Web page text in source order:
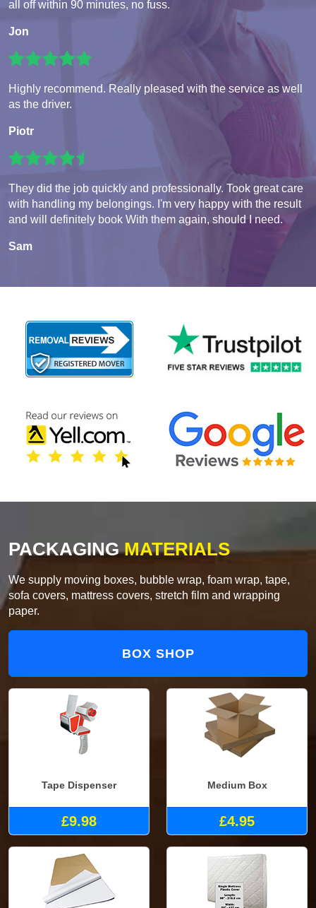
all off within 90 minutes, no fuss.
Jon
Highly recommend. Really pleased with the service as well
as the driver.
Piotr
They did the job quickly and professionally. Took great care
with handling my belongings. I'm very happy with the result
and will definitely book With them again, should I need.
Sam
PACKAGINGMATERIALS
We supply moving boxes, bubble wrap, foam wrap, tape,
sofa covers, mattress covers, stretch film and wrapping
paper.
BOX SHOP
Tape Dispenser
£9.98
Medium Box
£4.95